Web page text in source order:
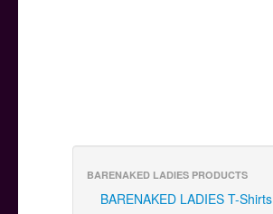
BARENAKED LADIES PRODUCTS
BARENAKED LADIES T-Shirts